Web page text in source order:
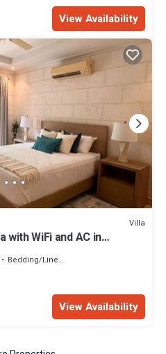
View Availability
Villa
with WiFi and AC in
Bedding/Linens
View Availability